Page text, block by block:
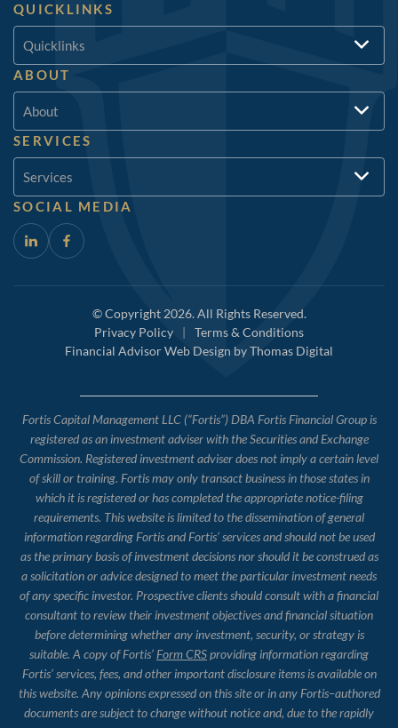
QUICKLINKS
Quicklinks
ABOUT
About
SERVICES
Services
SOCIAL MEDIA
© Copyright 2026. All Rights Reserved.
Privacy Policy
|
Terms & Conditions
Financial Advisor Web Design byThomas Digital
Fortis Capital Management LLC (“Fortis”) DBA Fortis Financial Group is
registered as an investment adviser with the Securities and Exchange
Commission. Registered investment adviser does not imply a certain level
of skill or training. Fortis may only transact business in those states in
which it is registered or has completed the appropriate notice-filing
requirements. This website is limited to the dissemination of general
information regarding Fortis and Fortis’ services and should not be used
as the primary basis of investment decisions nor should it be construed as
a solicitation or advice designed to meet the particular investment needs
of any specific investor. Prospective clients should consult with a financial
consultant to review their investment objectives and financial situation
before determining whether any investment, security, or strategy is
suitable. A copy of Fortis’ Form CRSproviding information regarding
Fortis’ services, fees, and other important disclosure items is available on
this website. Any opinions expressed on this site or in any Fortis–authored
documents are subject to change without notice and, due to the rapidly